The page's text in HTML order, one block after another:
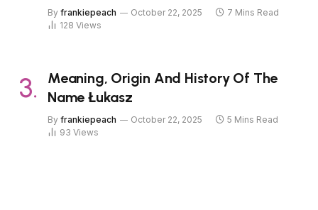
By frankiepeach October 22, 2025
7 Mins Read
128 Views
Meaning, Origin And History Of The
Name Łukasz
By frankiepeach October 22, 2025
5 Mins Read
93 Views